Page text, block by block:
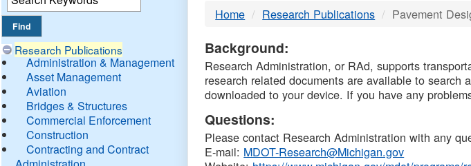
Research Publications
Administration & Management
Asset Management
Aviation
Bridges & Structures
Commercial Enforcement
Construction
Contracting and Contract
DTMB
Home Research Publications Pavement
Background:
Research Administration, or RAd, supports
research related documents are available to
downloaded to your device. If you have any
Questions:
Please contact Research Administration with any
E-mail: MDOT-Research@Michigan.gov